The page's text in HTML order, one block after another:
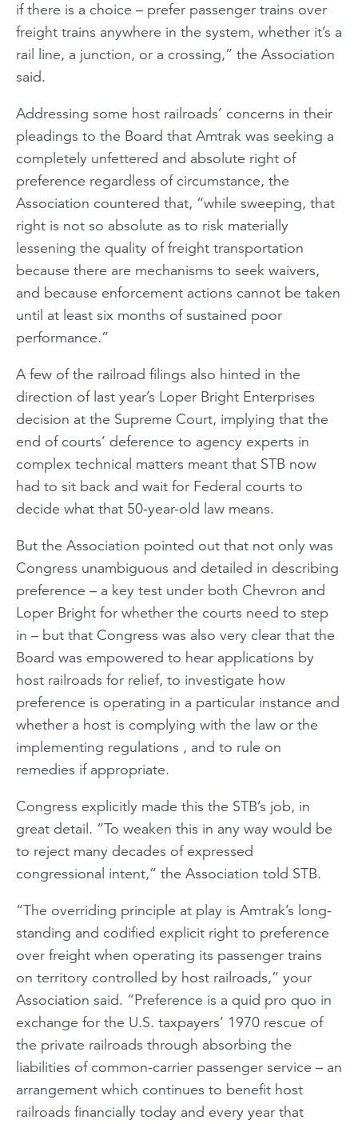
if there is a choice – prefer passenger trains over
freight trains anywhere in the system, whether it’s a
rail line, a junction, or a crossing,” the Association
said.
Addressing some host railroads’ concerns in their
pleadings to the Board that Amtrak was seeking a
completely unfettered and absolute right of
preference regardless of circumstance, the
Association countered that, “while sweeping, that
right is not so absolute as to risk materially
lessening the quality of freight transportation
because there are mechanisms to seek waivers,
and because enforcement actions cannot be taken
until at least six months of sustained poor
performance.”
A few of the railroad filings also hinted in the
direction of last year’s Loper Bright Enterprises
decision at the Supreme Court, implying that the
end of courts’ deference to agency experts in
complex technical matters meant that STB now
had to sit back and wait for Federal courts to
decide what that 50-year-old law means.
But the Association pointed out that not only was
Congress unambiguous and detailed in describing
preference – a key test under both Chevron and
Loper Bright for whether the courts need to step
in – but that Congress was also very clear that the
Board was empowered to hear applications by
host railroads for relief, to investigate how
preference is operating in a particular instance and
whether a host is complying with the law or the
implementing regulations , and to rule on
remedies if appropriate.
Congress explicitly made this the STB’s job, in
great detail. “To weaken this in any way would be
to reject many decades of expressed
congressional intent,” the Association told STB.
“The overriding principle at play is Amtrak’s long-
standing and codified explicit right to preference
over freight when operating its passenger trains
on territory controlled by host railroads,” your
Association said. “Preference is a quid pro quo in
exchange for the U.S. taxpayers’ 1970 rescue of
the private railroads through absorbing the
liabilities of common-carrier passenger service – an
arrangement which continues to benefit host
railroads financially today and every year that